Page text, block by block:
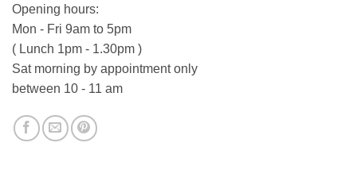
Opening hours:
Mon - Fri 9am to 5pm
( Lunch 1pm - 1.30pm )
Sat morning by appointment only
between 10 - 11 am